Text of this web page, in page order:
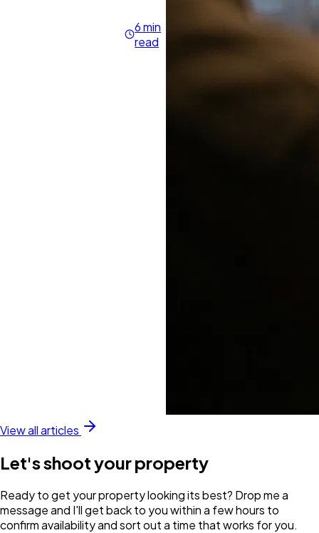
6 min
read
View all articles
Let's shoot your property
Ready to get your property looking its best? Drop me a
message and I'll get back to you within a few hours to
confirm availability and sort out a time that works for you.